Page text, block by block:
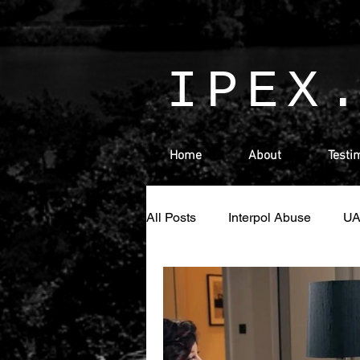
Home About
All Posts Interpol Abuse
Money Laundering Israel
Ras Al Khaimah